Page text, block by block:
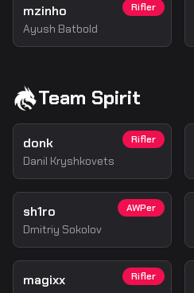
Rifler
mzinho
Ayush Batbold
Team Spirit
Rifler
donk
Danil Kryshkovets
AWPer
sh1ro
Dmitriy Sokolov
Rifler
magixx